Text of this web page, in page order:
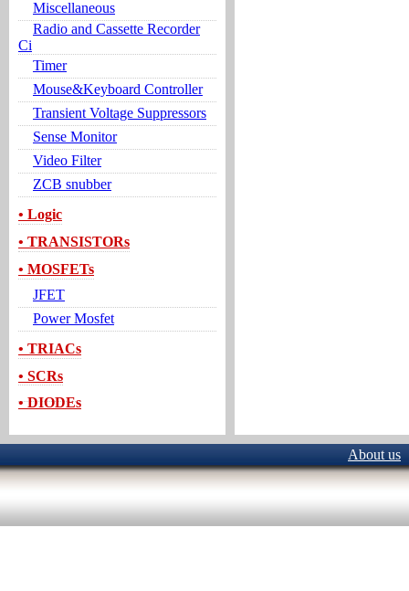
Miscellaneous
Radio and Cassette Recorder
Ci
Timer
Mouse&Keyboard Controller
Transient Voltage Suppressors
Sense Monitor
Video Filter
ZCB snubber
• Logic
• TRANSISTORs
• MOSFETs
JFET
Power Mosfet
• TRIACs
• SCRs
• DIODEs
About us